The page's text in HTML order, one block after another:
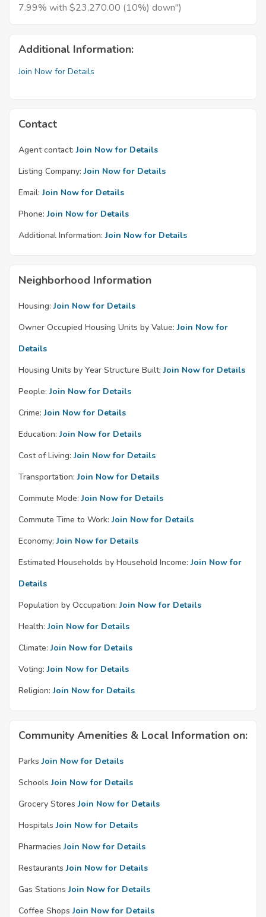
7.99% with $23,270.00 (10%) down")
Additional Information:
Join Now for Details
Contact
Agent contact: Join Now for Details
Listing Company: Join Now for Details
Email: Join Now for Details
Phone: Join Now for Details
Additional Information: Join Now for Details
Neighborhood Information
Housing: Join Now for Details
Owner Occupied Housing Units by Value: Join Now for
Details
Housing Units by Year Structure Built: Join Now for Details
People: Join Now for Details
Crime: Join Now for Details
Education: Join Now for Details
Cost of Living: Join Now for Details
Transportation: Join Now for Details
Commute Mode: Join Now for Details
Commute Time to Work: Join Now for Details
Economy: Join Now for Details
Estimated Households by Household Income: Join Now for
Details
Population by Occupation: Join Now for Details
Health: Join Now for Details
Climate: Join Now for Details
Voting: Join Now for Details
Religion: Join Now for Details
Community Amenities & Local Information on:
Parks Join Now for Details
Schools Join Now for Details
Grocery Stores Join Now for Details
Hospitals Join Now for Details
Pharmacies Join Now for Details
Restaurants Join Now for Details
Gas Stations Join Now for Details
Coffee Shops Join Now for Details